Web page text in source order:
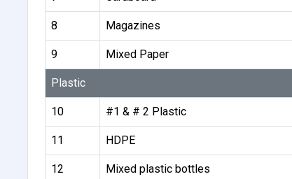
8 Magazines
9 Mixed Paper
Plastic
10 #1 & # 2 Plastic
11 HDPE
12 Mixed plastic bottles